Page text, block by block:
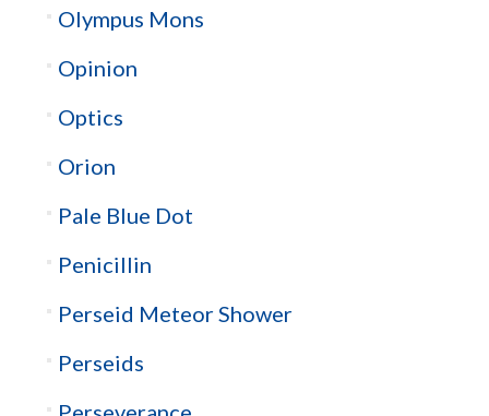
Olympus Mons
Opinion
Optics
Orion
Pale Blue Dot
Penicillin
Perseid Meteor Shower
Perseids